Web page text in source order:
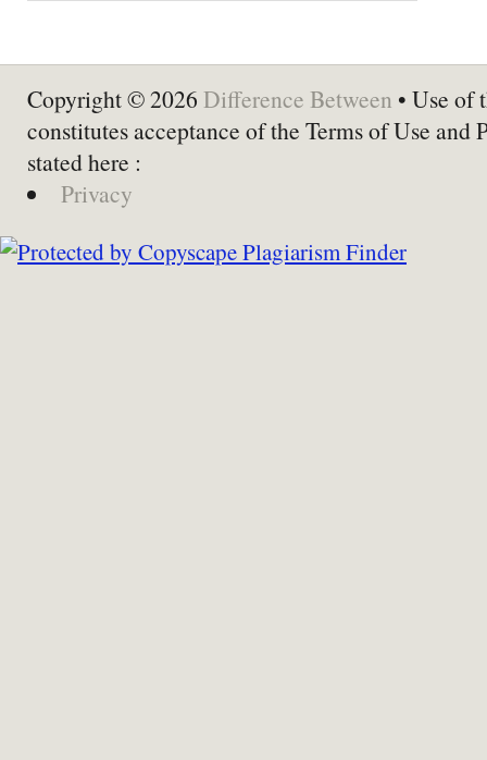
Copyright © 2026 Difference Between • Use of
constitutes acceptance of the Terms of Use and
stated here :
Privacy